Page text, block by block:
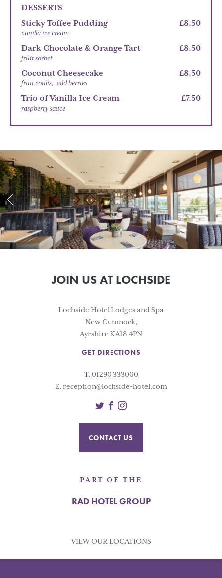
DESSERTS
Sticky Toffee Pudding
£8.50
vanilla ice cream
Dark Chocolate & Orange Tart £8.50
fruit sorbet
Coconut Cheesecake £8.50
fruit coulis, wild berries
Trio of Vanilla Ice Cream £7.50
raspberry sauce
JOIN US AT LOCHSIDE
Lochside Hotel Lodges and Spa
New Cumnock,
Ayrshire KA18 4PN
GET DIRECTIONS
T. 01290 333000
E. reception@lochside-hotel.com
TwitterFacebook
CONTACT US
PART OF THE
RAD HOTEL GROUP
VIEW OUR LOCATIONS